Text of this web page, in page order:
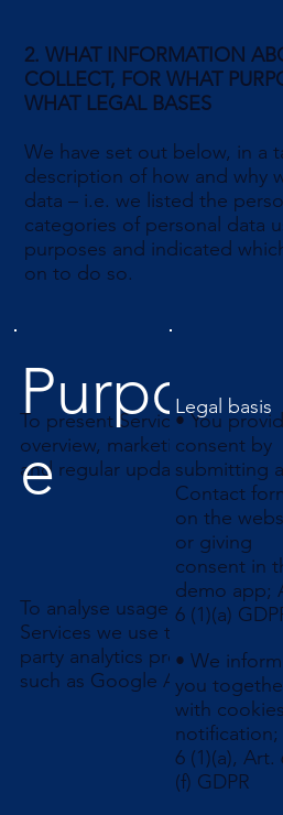
2. WHAT INFORMATION
COLLECT, FOR WHAT
WHAT LEGAL BASES
We have set out below, in a
description of how and why
data – i.e. we listed the
categories of personal data
purposes and indicated
on to do so.
To present Services
overview, marketing data,
and regular updates
To analyse usage of
Services we use third
party analytics providers
such as Google Analytics
Purpos
e
• You
consent by
submitting a
Contact
on the
or giving
consent in
demo app;
6 (1)(a)
• We inform
you
with cookies
notification;
6 (1)(a), Art.
(f) GDPR
Legal basis